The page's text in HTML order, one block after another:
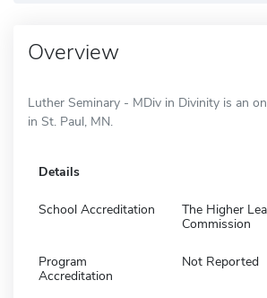
Overview
Luther Seminary - MDiv in Divinity is an
in St. Paul, MN.
Details
School Accreditation
The Higher
Commission
Program
Accreditation
Not Reported